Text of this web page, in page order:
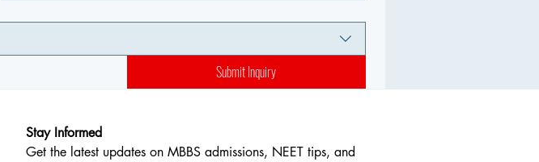
Submit Inquiry
Stay Informed
Get the latest updates on MBBS admissions, NEET tips, and